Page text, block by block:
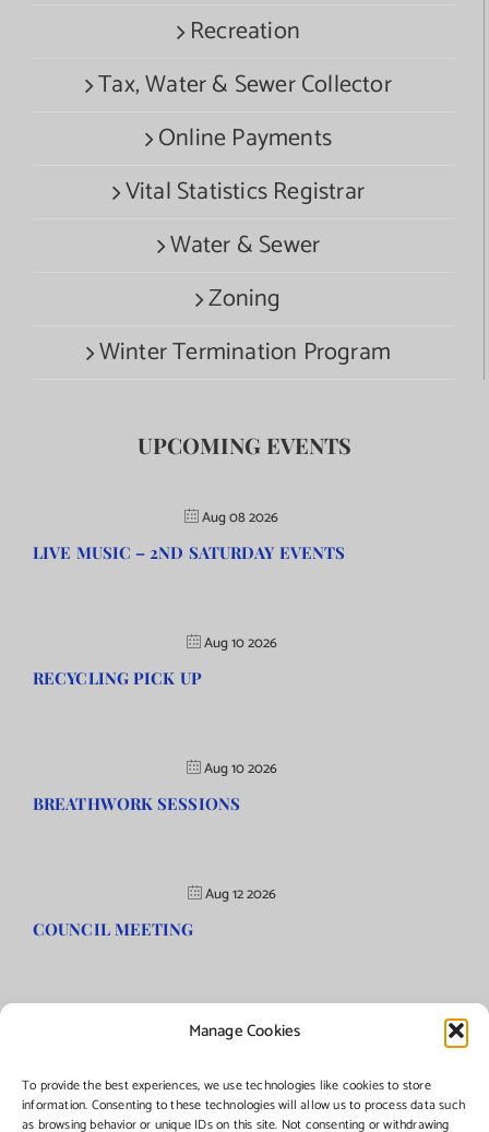
Manage Cookies
To provide the best experiences, we use technologies like cookies to store
information. Consenting to these technologies will allow us to process data such
as browsing behavior or unique IDs on this site. Not consenting or withdrawing
Recreation
Tax, Water & Sewer Collector
Online Payments
Vital Statistics Registrar
Water & Sewer
Zoning
Winter Termination Program
UPCOMING EVENTS
Aug 08 2026
LIVE MUSIC – 2ND SATURDAY EVENTS
Aug 10 2026
RECYCLING PICK UP
Aug 10 2026
BREATHWORK SESSIONS
Aug 12 2026
COUNCIL MEETING
©Copyright2026 | Township of Florence, NJ. All rights reserved.